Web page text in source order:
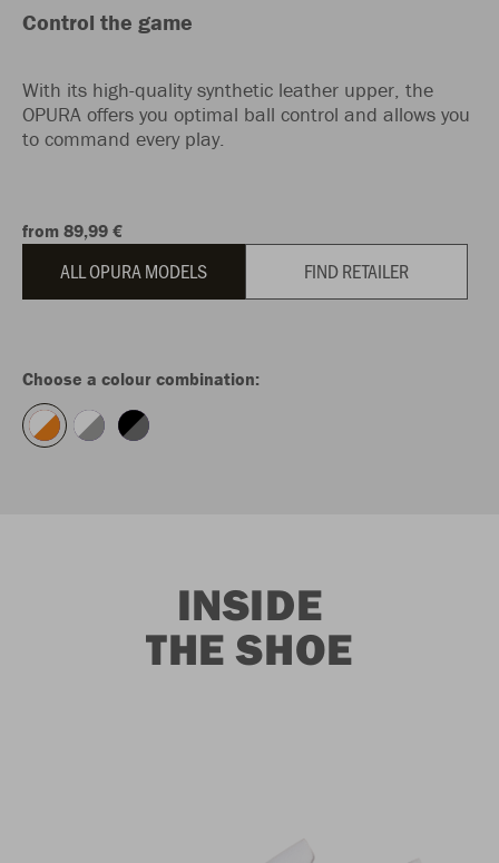
Control the game
With its high-quality synthetic leather upper, the
OPURA offers you optimal ball control and allows you
to command every play.
from 89,99 €
ALL OPURA MODELS FIND RETAILER
Choose a colour combination:
INSIDE
THE SHOE